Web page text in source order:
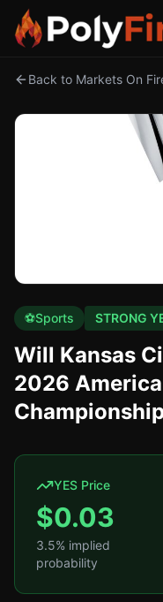
Back to Markets On
⚽Sports STRONG
Will Kansas
2026
YES Price
$0.03
3.5% implied
probability